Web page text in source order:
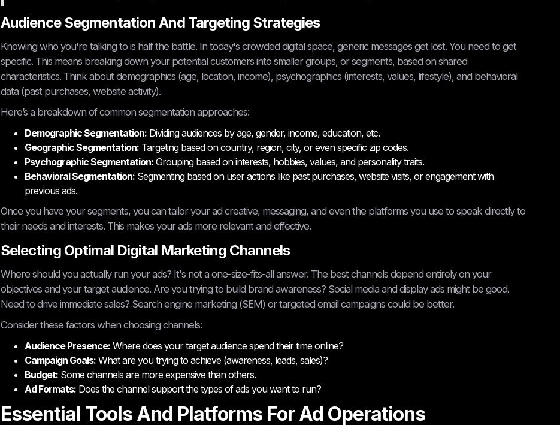
Audience Segmentation And Targeting Strategies
Knowing who you're talking to is half the battle. In today's crowded digital space, generic messages get lost. You need to get
specific. This means breaking down your potential customers into smaller groups, or segments, based on shared
characteristics. Think about demographics (age, location, income), psychographics (interests, values, lifestyle), and behavioral
data (past purchases, website activity).
Here’s a breakdown of common segmentation approaches:
Demographic Segmentation:Dividing audiences by age, gender, income, education, etc.
Geographic Segmentation:Targeting based on country, region, city, or even specific zip codes.
Psychographic Segmentation:Grouping based on interests, hobbies, values, and personality traits.
Behavioral Segmentation:Segmenting based on user actions like past purchases, website visits, or engagement with
previous ads.
Once you have your segments, you can tailor your ad creative, messaging, and even the platforms you use to speak directly to
their needs and interests. This makes your ads more relevant and effective.
Selecting Optimal Digital Marketing Channels
Where should you actually run your ads? It's not a one-size-fits-all answer. The best channels depend entirely on your
objectives and your target audience. Are you trying to build brand awareness? Social media and display ads might be good.
Need to drive immediate sales? Search engine marketing (SEM) or targeted email campaigns could be better.
Consider these factors when choosing channels:
Audience Presence:Where does your target audience spend their time online?
Campaign Goals:What are you trying to achieve (awareness, leads, sales)?
Budget:Some channels are more expensive than others.
Ad Formats:Does the channel support the types of ads you want to run?
Essential Tools And Platforms For Ad Operations